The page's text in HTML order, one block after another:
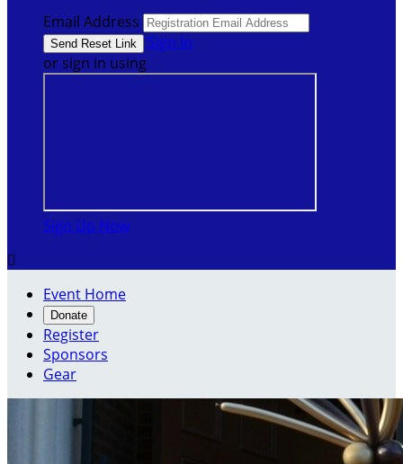
Email Address
Sign In
or sign in using
Sign Up Now

Event Home
Donate
Register
Sponsors
Gear